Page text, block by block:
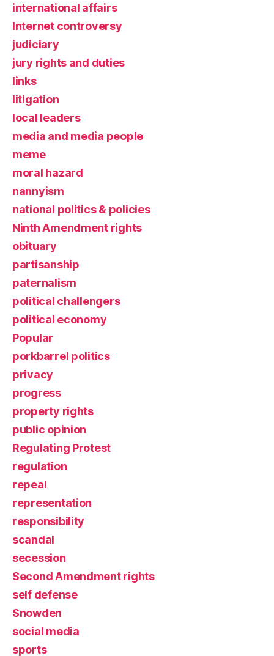
international affairs
Internet controversy
judiciary
jury rights and duties
links
litigation
local leaders
media and media people
meme
moral hazard
nannyism
national politics & policies
Ninth Amendment rights
obituary
partisanship
paternalism
political challengers
political economy
Popular
porkbarrel politics
privacy
progress
property rights
public opinion
Regulating Protest
regulation
repeal
representation
responsibility
scandal
secession
Second Amendment rights
self defense
Snowden
social media
sports